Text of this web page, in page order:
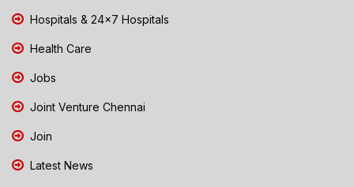
Hospitals & 24x7 Hospitals
Health Care
Jobs
Joint Venture Chennai
Join
Latest News